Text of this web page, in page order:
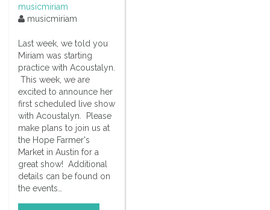
musicmiriam
musicmiriam
Last week, we told you
Miriam was starting
practice with Acoustalyn.
This week, we are
excited to announce her
first scheduled live show
with Acoustalyn. Please
make plans to join us at
the Hope Farmer's
Market in Austin for a
great show! Additional
details can be found on
the events…